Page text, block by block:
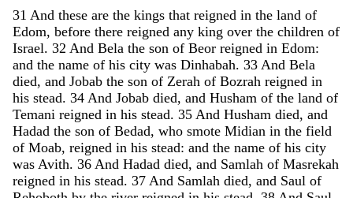
31 And these are the kings that reigned in the land of
Edom, before there reigned any king over the children of
Israel. 32 And Bela the son of Beor reigned in Edom:
and the name of his city was Dinhabah. 33 And Bela
died, and Jobab the son of Zerah of Bozrah reigned in
his stead. 34 And Jobab died, and Husham of the land of
Temani reigned in his stead. 35 And Husham died, and
Hadad the son of Bedad, who smote Midian in the field
of Moab, reigned in his stead: and the name of his city
was Avith. 36 And Hadad died, and Samlah of Masrekah
reigned in his stead. 37 And Samlah died, and Saul of